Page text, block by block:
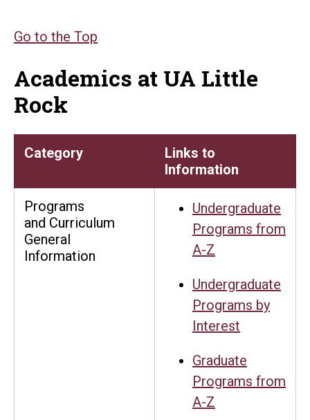
Go to the Top
Academics at UA Little
Rock
Category
Links to
Information
Programs
and Curriculum
General
Information
Undergraduate
Programs from
A-Z
Undergraduate
Programs by
Interest
Graduate
Programs from
A-Z